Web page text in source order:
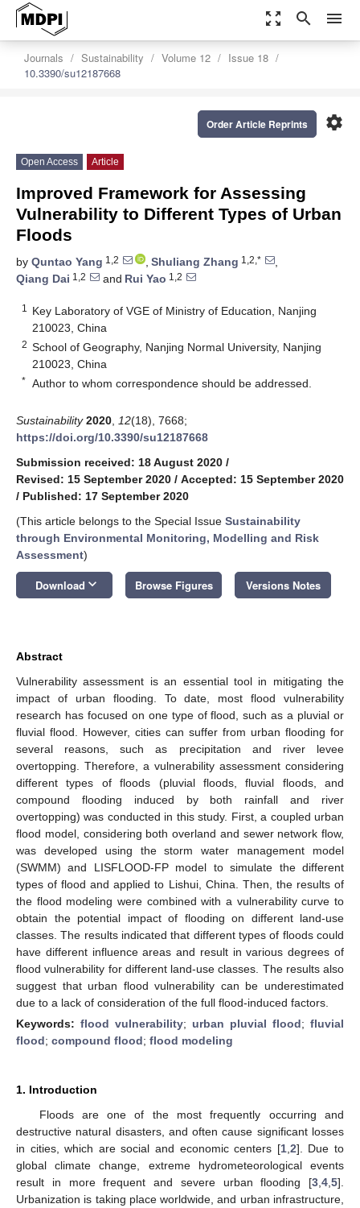
zoom_out_map search menu
Journals Sustainability Volume 12
Issue 18
10.3390/su12187668
settings
Order Article Reprints
Open Access Article
Improved Framework for Assessing
Vulnerability to Different Types of Urban
Floods
by Quntao Yang 1,2 , Shuliang Zhang 1,2,*
,
Qiang Dai 1,2 and Rui Yao 1,2
1
Key Laboratory of VGE of Ministry of Education, Nanjing
210023, China
2 School of Geography, Nanjing Normal University, Nanjing
210023, China
* Author to whom correspondence should be addressed.
Sustainability 2020 12(18), 7668;
https://doi.org/10.3390/su12187668
Submission received: 18 August 2020 /
Revised: 15 September 2020 / Accepted: 15 September 2020
/ Published: 17 September 2020
(This article belongs to the Special Issue Sustainability
through Environmental Monitoring, Modelling and Risk
Assessment)
Download keyboard_arrow_down Browse Figures Versions Notes
Abstract
Vulnerability assessment is an essential tool in mitigating the
impact of urban flooding. To date, most flood vulnerability
research has focused on one type of flood, such as a pluvial or
fluvial flood. However, cities can suffer from urban flooding for
several reasons, such as precipitation and river levee
overtopping. Therefore, a vulnerability assessment considering
different types of floods (pluvial floods, fluvial floods, and
compound flooding induced by both rainfall and river
overtopping) was conducted in this study. First, a coupled urban
flood model, considering both overland and sewer network flow,
was developed using the storm water management model
(SWMM) and LISFLOOD-FP model to simulate the different
types of flood and applied to Lishui, China. Then, the results of
the flood modeling were combined with a vulnerability curve to
obtain the potential impact of flooding on different land-use
classes. The results indicated that different types of floods could
have different influence areas and result in various degrees of
flood vulnerability for different land-use classes. The results also
suggest that urban flood vulnerability can be underestimated
due to a lack of consideration of the full flood-induced factors.
Keywords: flood vulnerability; urban pluvial flood; fluvial
flood; compound flood; flood modeling
1. Introduction
Floods are one of the most frequently occurring and
destructive natural disasters, and often cause significant losses
in cities, which are social and economic centers [1, 2]. Due to
global climate change, extreme hydrometeorological events
result in more frequent and severe urban flooding [3 4 5].
Urbanization is taking place worldwide, and urban infrastructure,